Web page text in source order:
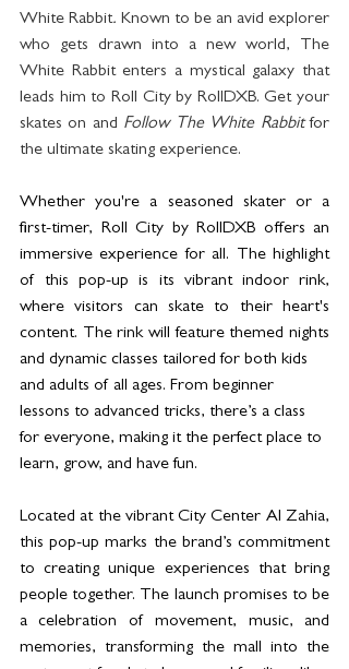
White Rabbit. Known to be an avid explorer
who gets drawn into a new world, The
White Rabbit enters a mystical galaxy that
leads him to Roll City by RollDXB. Get your
skates on and Follow The White Rabbit for
the ultimate skating experience.
Whether you're a seasoned skater or a
first-timer, Roll City by RollDXB offers an
immersive experience for all. The highlight
of this pop-up is its vibrant indoor rink,
where visitors can skate to their heart's
content. The rink will feature themed nights
and dynamic classes tailored for both kids
and adults of all ages. From beginner
lessons to advanced tricks, there’s a class
for everyone, making it the perfect place to
learn, grow, and have fun.
Located at the vibrant City Center Al Zahia,
this pop-up marks the brand’s commitment
to creating unique experiences that bring
people together. The launch promises to be
a celebration of movement, music, and
memories, transforming the mall into the